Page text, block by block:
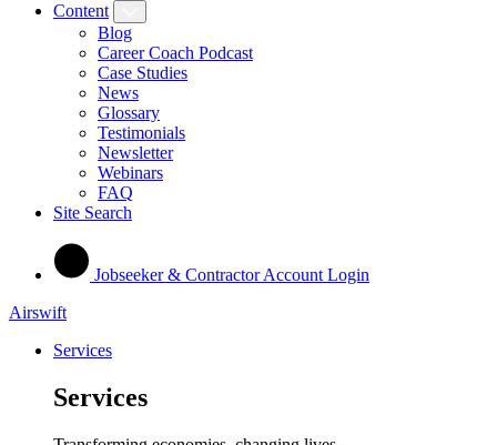
Content
Blog
Career Coach Podcast
Case Studies
News
Glossary
Testimonials
Newsletter
Webinars
FAQ
Site Search
Jobseeker & Contractor Account Login
Airswift
Services
Services